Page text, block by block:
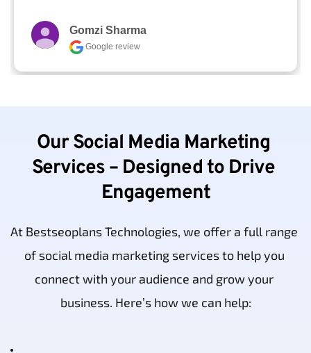
Gomzi Sharma
Google review
Our Social Media Marketing
Services – Designed to Drive
Engagement
At Bestseoplans Technologies, we offer a full range
of social media marketing services to help you
connect with your audience and grow your
business. Here’s how we can help: